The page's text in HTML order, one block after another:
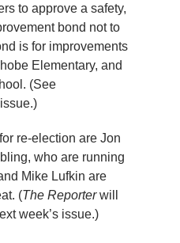
to approve a safety,
bond not to
is for improvements
Elementary, and
(See
re-election are Jon
who are running
Mike Lufkin are
(The Reporterwill
week’s issue.)